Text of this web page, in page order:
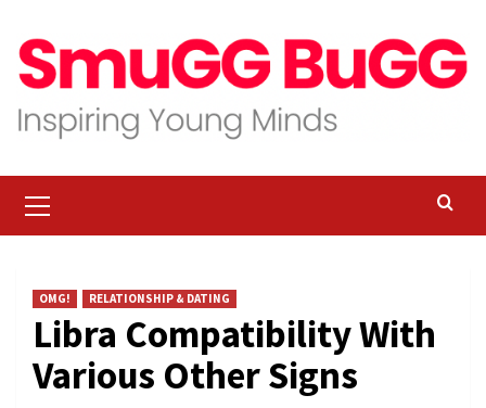
content
Menu
OMG! RELATIONSHIP & DATING
Libra Compatibility With
Various Other Signs